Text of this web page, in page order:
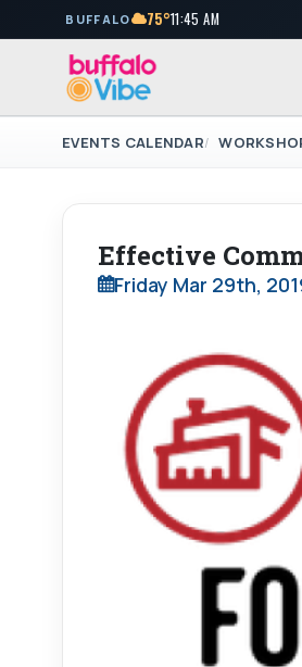
BUFFALO 75°11:45 AM
EVENTS CALENDAR
Effective
Friday Mar 29th,